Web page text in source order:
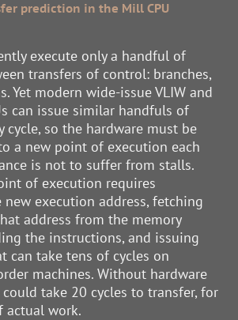
prediction in the Mill CPU
execute only a handful of
transfers of control: branches,
Yet modern wide-issue VLIW and
can issue similar handfuls of
cycle, so the hardware must be
a new point of execution each
is not to suffer from stalls.
of execution requires
execution address, fetching
address from the memory
the instructions, and issuing
can take tens of cycles on
machines. Without hardware
take 20 cycles to transfer, for
actual work.